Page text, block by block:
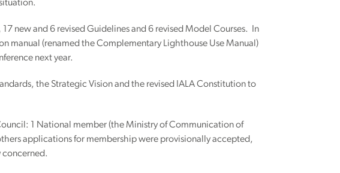
new and 6 revised Guidelines and 6 revised Model Courses. In
manual (renamed the Complementary Lighthouse Use Manual)
next year.
the Strategic Vision and the revised IALA Constitution to
1 National member (the Ministry of Communication of
applications for membership were provisionally accepted,